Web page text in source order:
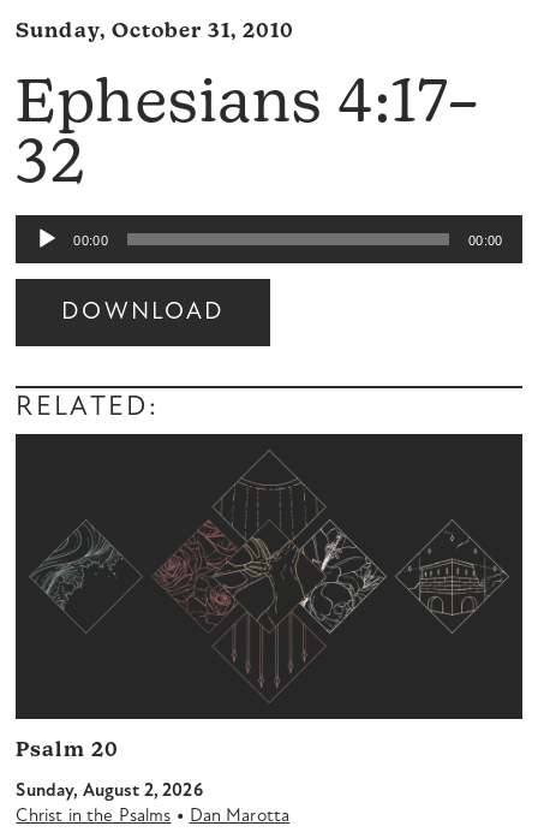
Sunday, October 31, 2010
Ephesians 4:17–
32
Audio
Player
00:00 00:00
DOWNLOAD
Audio
Player
RELATED:
Psalm 20
Sunday, August 2, 2026
Christ in the Psalms • Dan Marotta